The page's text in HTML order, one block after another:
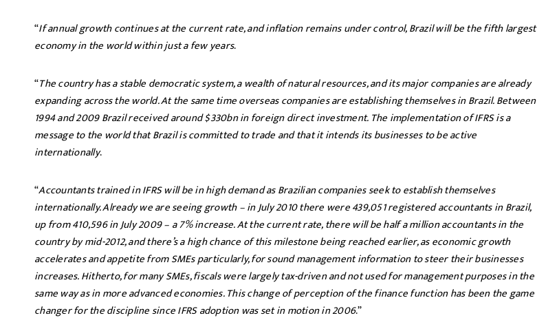
“If annual growth continues at the current rate, and inflation remains under control, Brazil will be the fifth largest
economy in the world within just a few years.
“The country has a stable democratic system, a wealth of natural resources, and its major companies are already
expanding across the world. At the same time overseas companies are establishing themselves in Brazil. Between
1994 and 2009 Brazil received around $330bn in foreign direct investment. The implementation of IFRS is a
message to the world that Brazil is committed to trade and that it intends its businesses to be active
internationally.
“Accountants trained in IFRS will be in high demand as Brazilian companies seek to establish themselves
internationally. Already we are seeing growth – in July 2010 there were 439,051 registered accountants in Brazil,
up from 410,596 in July 2009 – a 7% increase. At the current rate, there will be half a million accountants in the
country by mid-2012, and there’s a high chance of this milestone being reached earlier, as economic growth
accelerates and appetite from SMEs particularly, for sound management information to steer their businesses
increases. Hitherto, for many SMEs, fiscals were largely tax-driven and not used for management purposes in the
same way as in more advanced economies. This change of perception of the finance function has been the game
changer for the discipline since IFRS adoption was set in motion in 2006.”